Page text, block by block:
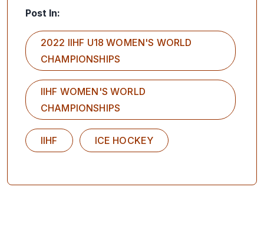
Post In:
2022 IIHF U18 WOMEN'S WORLD
CHAMPIONSHIPS
IIHF WOMEN'S WORLD
CHAMPIONSHIPS
IIHF ICE HOCKEY